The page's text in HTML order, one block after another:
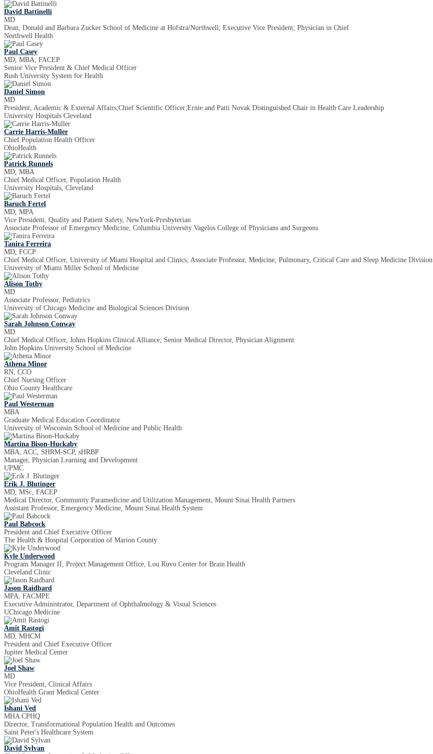
David Battinelli
MD
Dean, Donald and Barbara Zucker School of Medicine at Hofstra/Northwell; Executive Vice President; Physician in Chief
Northwell Health
Paul Casey
MD, MBA, FACEP
Senior Vice President & Chief Medical Officer
Rush University System for Health
Daniel Simon
MD
President, Academic & External Affairs;Chief Scientific Officer;Ernie and Patti Novak Distinguished Chair in Health Care Leadership
University Hospitals Cleveland
Carrie Harris-Muller
Chief Population Health Officer
OhioHealth
Patrick Runnels
MD, MBA
Chief Medical Officer, Population Health
University Hospitals, Cleveland
Baruch Fertel
MD, MPA
Vice President, Quality and Patient Safety, NewYork-Presbyterian
Associate Professor of Emergency Medicine, Columbia University Vagelos College of Physicians and Surgeons
Tanira Ferreira
MD, FCCP
Chief Medical Officer, University of Miami Hospital and Clinics; Associate Professor, Medicine, Pulmonary, Critical Care and Sleep Medicine Division
University of Miami Miller School of Medicine
Alison Tothy
MD
Associate Professor, Pediatrics
University of Chicago Medicine and Biological Sciences Division
Sarah Johnson Conway
MD
Chief Medical Officer, Johns Hopkins Clinical Alliance; Senior Medical Director, Physician Alignment
John Hopkins University School of Medicine
Athena Minor
RN, CCO
Chief Nursing Officer
Ohio County Healthcare
Paul Westerman
MBA
Graduate Medical Education Coordinator
University of Wisconsin School of Medicine and Public Health
Martina Bison-Huckaby
MBA, ACC, SHRM-SCP, sHRBP
Manager, Physician Learning and Development
UPMC
Erik J. Blutinger
MD, MSc, FACEP
Medical Director, Community Paramedicine and Utilization Management, Mount Sinai Health Partners
Assistant Professor, Emergency Medicine, Mount Sinai Health System
Paul Babcock
President and Chief Executive Officer
The Health & Hospital Corporation of Marion County
Kyle Underwood
Program Manager II, Project Management Office, Lou Ruvo Center for Brain Health
Cleveland Clinic
Jason Raidbard
MPA, FACMPE
Executive Administrator, Department of Ophthalmology & Visual Sciences
UChicago Medicine
Amit Rastogi
MD, MHCM
President and Chief Executive Officer
Jupiter Medical Center
Joel Shaw
MD
Vice President, Clinical Affairs
OhioHealth Grant Medical Center
Ishani Ved
MHA CPHQ
Director, Transformational Population Health and Outcomes
Saint Peter's Healthcare System
David Sylvan